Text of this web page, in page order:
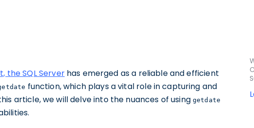
the SQL Serverhas emerged as a reliable and efficient
function, which plays a vital role in capturing and
article, we will delve into the nuances of using getdate